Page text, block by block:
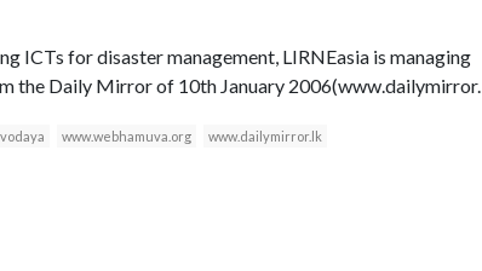
ICTs for disaster management, LIRNEasia is managing
the Daily Mirror of 10th January 2006(www.dailymirror.
www.webhamuva.org www.dailymirror.lk